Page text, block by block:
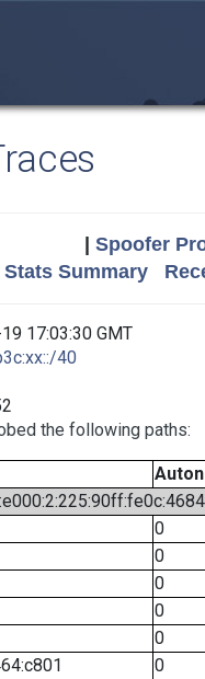
Spoofer
Stats Summary
17:03:30 GMT
40
the following paths:
0
0
0
0
0
0